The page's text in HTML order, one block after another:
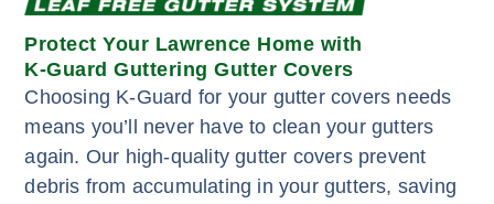
Protect Your Lawrence Home with
K-Guard Guttering Gutter Covers
Choosing K-Guard for your gutter covers needs
means you’ll never have to clean your gutters
again. Our high-quality gutter covers prevent
debris from accumulating in your gutters, saving